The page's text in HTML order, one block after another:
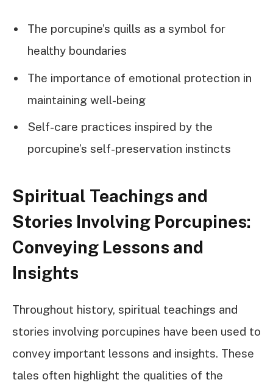
The porcupine’s quills as a symbol for
healthy boundaries
The importance of emotional protection in
maintaining well-being
Self-care practices inspired by the
porcupine’s self-preservation instincts
Spiritual Teachings and
Stories Involving Porcupines:
Conveying Lessons and
Insights
Throughout history, spiritual teachings and
stories involving porcupines have been used to
convey important lessons and insights. These
tales often highlight the qualities of the